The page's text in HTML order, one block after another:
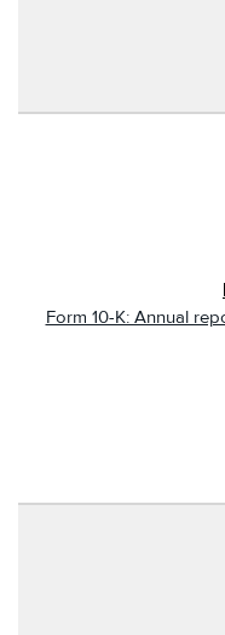
Form 10-K: Annual